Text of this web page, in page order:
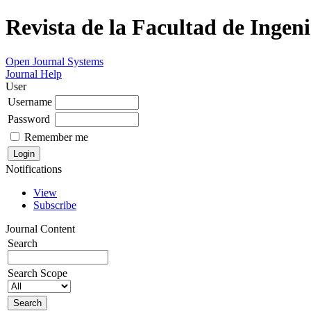
Revista de la Facultad de
Open Journal Systems
Journal Help
User
Username
Password
Remember me
Notifications
View
Subscribe
Journal Content
Search
Search Scope